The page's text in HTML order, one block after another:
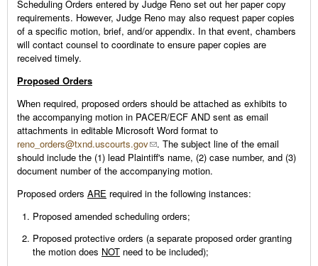
Scheduling Orders entered by Judge Reno set out her paper copy
requirements. However, Judge Reno may also request paper copies
of a specific motion, brief, and/or appendix. In that event, chambers
will contact counsel to coordinate to ensure paper copies are
received timely.
Proposed Orders
When required, proposed orders should be attached as exhibits to
the accompanying motion in PACER/ECF AND sent as email
attachments in editable Microsoft Word format to
reno_orders@txnd.uscourts.gov
. The subject line of the email
should include the (1) lead Plaintiff's name, (2) case number, and (3)
document number of the accompanying motion.
Proposed orders ARE required in the following instances:
Proposed amended scheduling orders;
Proposed protective orders (a separate proposed order granting
the motion does NOT need to be included);